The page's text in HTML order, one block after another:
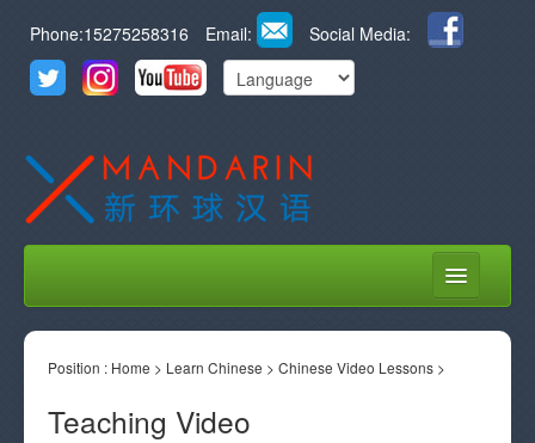
Phone:15275258316 Email: Social Media:
ABOUT US
COURSES
Position : Home > Learn Chinese > Chinese Video Lessons >
Teaching Video